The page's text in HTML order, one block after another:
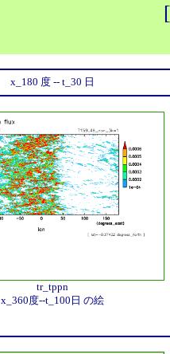
[
x_180 度 -- t_30 日
tr_tppn
x_360度--t_100日 の絵